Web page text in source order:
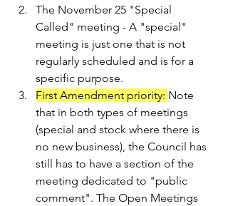
The November 25 "Special
Called" meeting - A "special"
meeting is just one that is not
regularly scheduled and is for a
specific purpose.
First Amendment priority: Note
that in both types of meetings
(special and stock where there is
no new business), the Council has
still has to have a section of the
meeting dedicated to "public
comment". The Open Meetings